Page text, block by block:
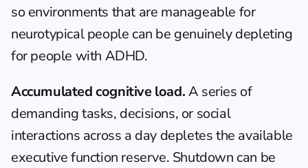
so environments that are manageable for
neurotypical people can be genuinely depleting
for people with ADHD.
Accumulated cognitive load. A series of
demanding tasks, decisions, or social
interactions across a day depletes the available
executive function reserve. Shutdown can be